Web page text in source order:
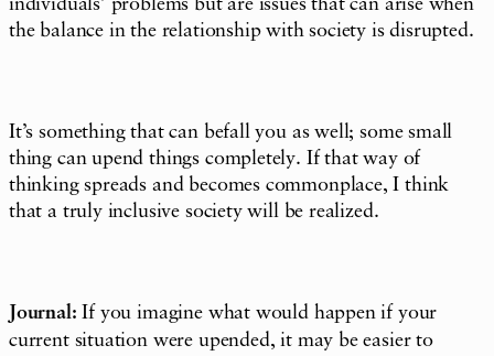
individuals’ problems but are issues that can arise when
the balance in the relationship with society is disrupted.
It’s something that can befall you as well; some small
thing can upend things completely. If that way of
thinking spreads and becomes commonplace, I think
that a truly inclusive society will be realized.
Journal: If you imagine what would happen if your
current situation were upended, it may be easier to